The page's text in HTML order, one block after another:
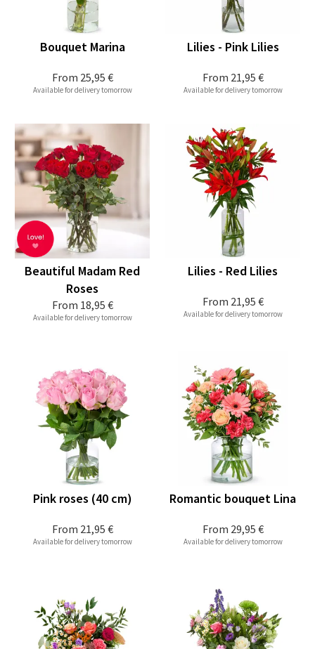
From 25,95 €
Bouquet Marina
Available for delivery tomorrow
From 21,95 €
Lilies - Pink Lilies
Available for delivery tomorrow
From 18,95 €
Beautiful Madam Red
Roses
Available for delivery tomorrow
From 21,95 €
Lilies - Red Lilies
Available for delivery tomorrow
From 21,95 €
Pink roses (40 cm)
Available for delivery tomorrow
From 29,95 €
Romantic bouquet Lina
Available for delivery tomorrow